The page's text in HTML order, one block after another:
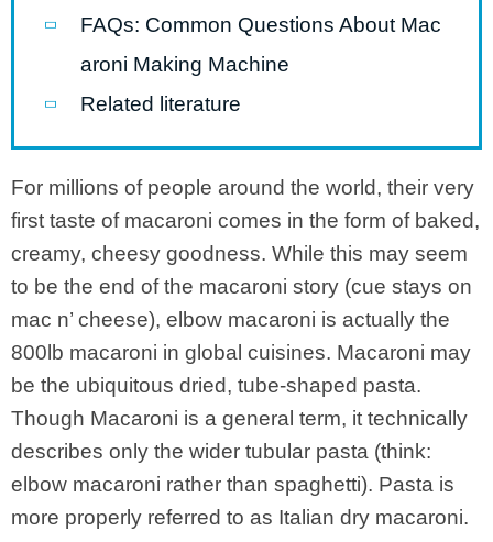
FAQs: Common Questions About Mac
aroni Making Machine
Related literature
For millions of people around the world, their very
first taste of macaroni comes in the form of baked,
creamy, cheesy goodness. While this may seem
to be the end of the macaroni story (cue stays on
mac n’ cheese), elbow macaroni is actually the
800lb macaroni in global cuisines. Macaroni may
be the ubiquitous dried, tube-shaped pasta.
Though Macaroni is a general term, it technically
describes only the wider tubular pasta (think:
elbow macaroni rather than spaghetti). Pasta is
more properly referred to as Italian dry macaroni.